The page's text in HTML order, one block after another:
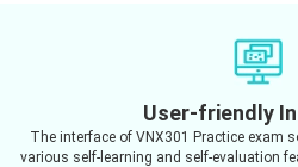
User-friendly
The interface of VNX301 Practice exam
various self-learning and self-evaluation